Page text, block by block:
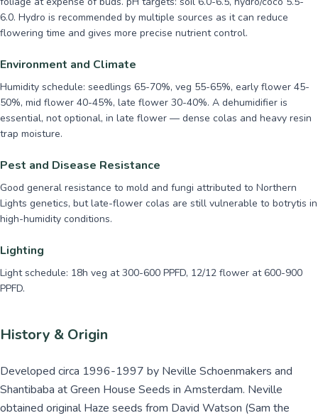
6.0. Hydro is recommended by multiple sources as it can reduce
flowering time and gives more precise nutrient control.
Environment and Climate
Humidity schedule: seedlings 65-70%, veg 55-65%, early flower 45-
50%, mid flower 40-45%, late flower 30-40%. A dehumidifier is
essential, not optional, in late flower — dense colas and heavy resin
trap moisture.
Pest and Disease Resistance
Good general resistance to mold and fungi attributed to Northern
Lights genetics, but late-flower colas are still vulnerable to botrytis in
high-humidity conditions.
Lighting
Light schedule: 18h veg at 300-600 PPFD, 12/12 flower at 600-900
PPFD.
History & Origin
Developed circa 1996-1997 by Neville Schoenmakers and
Shantibaba at Green House Seeds in Amsterdam. Neville
obtained original Haze seeds from David Watson (Sam the